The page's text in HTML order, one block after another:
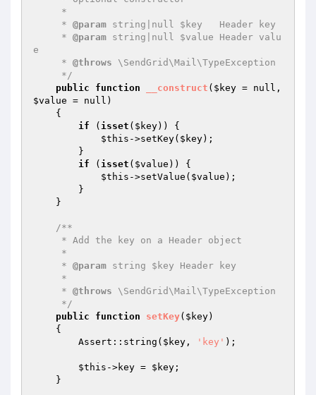
     *
@param string|null $key   Header key
     *
@param string|null $value Header valu
e
     *
@throws \SendGrid\Mail\TypeException
     */
public
function __construct ( $key
$value = null)
{
if ( isset ( $key)) {
$this ->setKey( $key);
if ( isset ( $value )) {
$this ->setValue( $value );
/**
     *
@param string $key Header key
     *
@throws \SendGrid\Mail\TypeException
     */
public
function setKey( $key)
{
        Assert::string(
$key , 'key' );
$this ->key = $key ;